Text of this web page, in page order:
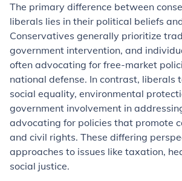
The primary difference between
liberals lies in their political beliefs
Conservatives generally prioritize
government intervention, and
often advocating for free-market
national defense. In contrast, liberals
social equality, environmental
government involvement in
advocating for policies that promote
and civil rights. These differing
approaches to issues like taxation,
social justice.